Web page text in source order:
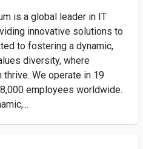
is a global leader in IT
innovative solutions to
to fostering a dynamic,
diversity, where
We operate in 19
employees worldwide.